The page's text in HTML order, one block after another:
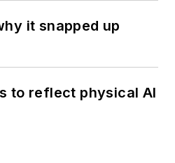
it snapped up
to reflect physical AI